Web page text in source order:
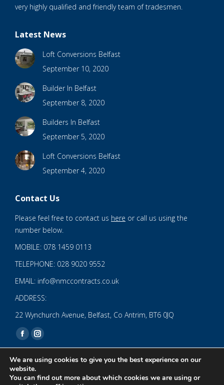
very highly qualified and friendly team of tradesmen.
Latest News
Loft Conversions Belfast
September 10, 2020
Builder In Belfast
September 8, 2020
Builders In Belfast
September 5, 2020
Loft Conversions Belfast
September 4, 2020
Contact Us
Please feel free to contact us here or call us using the
number below.
MOBILE: 078 1459 0113
TELEPHONE: 028 9020 9552
EMAIL: info@nmccontracts.co.uk
ADDRESS:
22 Wynchurch Avenue, Belfast, Co Antrim, BT6 0JQ
Find us on:
Facebook
opens
in
Instagram
opens
in
We are using cookies to give you the best experience on our
website.
You can find out more about which cookies we are using or